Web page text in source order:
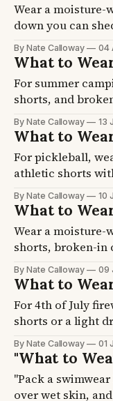
Wear a moisture-
down you can
cardigan that
swing 15 degrees
over-cooled
shoe picks, so
By Nate Calloway 04
What to
For summer
shorts, and
jogger or fleece
degrees from
one outfit. Three
picks, so you
By Nate Calloway 13
What to
For pickleball,
athletic shorts
for side-to-side
big mistake, they
formulas plus
up ready to move.
By Nate Calloway 10
What to
Wear a
shorts, broken-in
hat, and carry a
means 15,000 to
Four formulas
you last until the
By Nate Calloway 09
What to
For 4th of July
shorts or a light
most cities. The
two to three
formulas plus
comfortable and
By Nate Calloway 01
"What to
"Pack a
over wet skin,